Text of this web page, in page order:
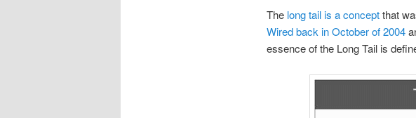
The long tail is a conceptthat
Wired back in October of 2004
essence of the Long Tail is